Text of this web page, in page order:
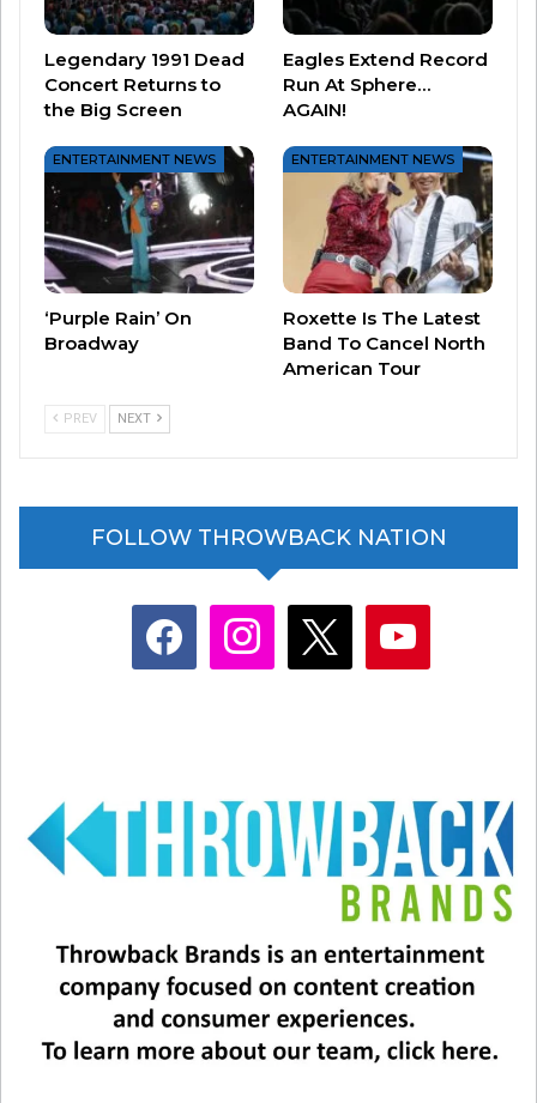
Livin’ On A Prayer by Bon
Jovi
Money by Donna Summer
Working for the Weekend by
Loverboy
Legendary 1991 Dead
Concert Returns to
the Big Screen
Eagles Extend Record
Run At Sphere…
AGAIN!
ENTERTAINMENT NEWS
‘Purple Rain’ On
Broadway
ENTERTAINMENT NEWS
Roxette Is The Latest
Band To Cancel North
American Tour
PREV NEXT
FOLLOW THROWBACK NATION
facebook instagram